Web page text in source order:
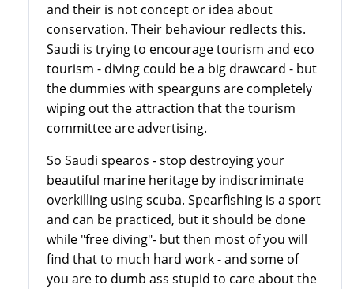
and their is not concept or idea about
conservation. Their behaviour redlects this.
Saudi is trying to encourage tourism and eco
tourism - diving could be a big drawcard - but
the dummies with spearguns are completely
wiping out the attraction that the tourism
committee are advertising.
So Saudi spearos - stop destroying your
beautiful marine heritage by indiscriminate
overkilling using scuba. Spearfishing is a sport
and can be practiced, but it should be done
while "free diving"- but then most of you will
find that to much hard work - and some of
you are to dumb ass stupid to care about the